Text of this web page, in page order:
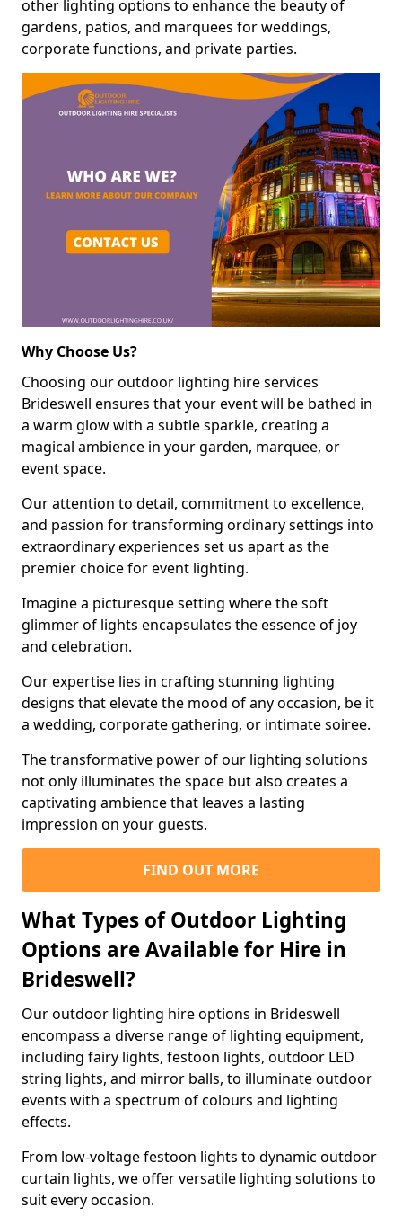
other lighting options to enhance the beauty of
gardens, patios, and marquees for weddings,
corporate functions, and private parties.
Why Choose Us?
Choosing our outdoor lighting hire services
Brideswell ensures that your event will be bathed in
a warm glow with a subtle sparkle, creating a
magical ambience in your garden, marquee, or
event space.
Our attention to detail, commitment to excellence,
and passion for transforming ordinary settings into
extraordinary experiences set us apart as the
premier choice for event lighting.
Imagine a picturesque setting where the soft
glimmer of lights encapsulates the essence of joy
and celebration.
Our expertise lies in crafting stunning lighting
designs that elevate the mood of any occasion, be it
a wedding, corporate gathering, or intimate soiree.
The transformative power of our lighting solutions
not only illuminates the space but also creates a
captivating ambience that leaves a lasting
impression on your guests.
FIND OUT MORE
What Types of Outdoor Lighting
Options are Available for Hire in
Brideswell?
Our outdoor lighting hire options in Brideswell
encompass a diverse range of lighting equipment,
including fairy lights, festoon lights, outdoor LED
string lights, and mirror balls, to illuminate outdoor
events with a spectrum of colours and lighting
effects.
From low-voltage festoon lights to dynamic outdoor
curtain lights, we offer versatile lighting solutions to
suit every occasion.